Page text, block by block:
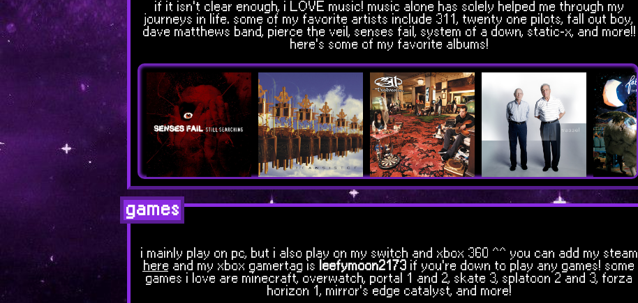
if it isn't clear enough, i LOVE music! music alone has solely helped me through my
journeys in life. some of my favorite artists include 311, twenty one pilots, fall out boy,
dave matthews band, pierce the veil, senses fail, system of a down, static-x, and more!!
here's some of my favorite albums!
games
i mainly play on pc, but i also play on my switch and xbox 360 ^^ you can add my steam
here and my xbox gamertag is leefymoon2173if you're down to play any games! some
games i love are minecraft, overwatch, portal 1 and 2, skate 3, splatoon 2 and 3, forza
horizon 1, mirror's edge catalyst, and more!